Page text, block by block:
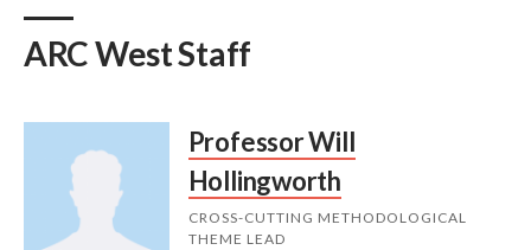
ARC West Staff
Professor Will
Hollingworth
CROSS-CUTTING METHODOLOGICAL
THEME LEAD